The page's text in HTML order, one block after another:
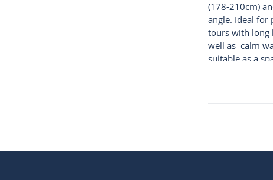
(178-210cm)
angle. Ideal for
tours with long
well as calm
suitable as a